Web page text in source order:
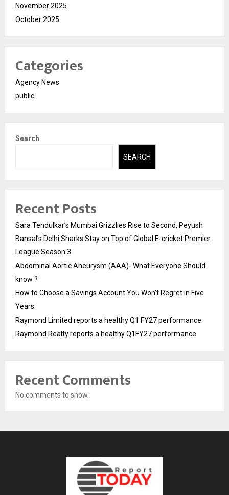
November 2025
October 2025
Categories
Agency News
public
Search
SEARCH
Recent Posts
Sara Tendulkar’s Mumbai Grizzlies Rise to Second, Peyush
Bansal’s Delhi Sharks Stay on Top of Global E-cricket Premier
League Season 3
Abdominal Aortic Aneurysm (AAA)- What Everyone Should
know ?
How to Choose a Savings Account You Won’t Regret in Five
Years
Raymond Limited reports a healthy Q1 FY27 performance
Raymond Realty reports a healthy Q1FY27 performance
Recent Comments
No comments to show.